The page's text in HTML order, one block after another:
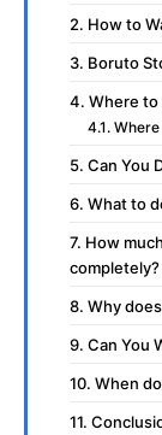
2. How to
3. Boruto
4. Where to
4.1.
5. Can You
6. What to
7. How
completely?
8. Why
9. Can You
10. When
11.